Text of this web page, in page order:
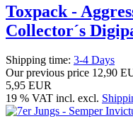
Toxpack -
Collector´s
Shipping time: 3-4 Days
Our previous price 12,90
5,95 EUR
19 % VAT incl. excl.